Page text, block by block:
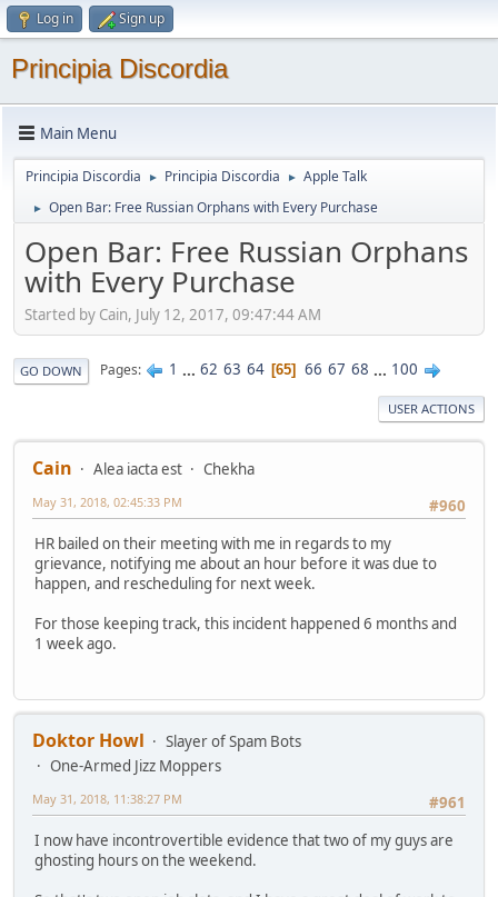
Log in Sign up
Principia Discordia
Main Menu
Principia Discordia ► Principia Discordia ► Apple Talk
► Open Bar: Free Russian Orphans with Every Purchase
Open Bar: Free Russian Orphans
with Every Purchase
Started by Cain, July 12, 2017, 09:47:44 AM
GO DOWN Pages 1 ... 62 63 64 65 66 67 68 ... 100
USER ACTIONS
Cain Alea iacta est
Chekha
#960
May 31, 2018, 02:45:33 PM
HR bailed on their meeting with me in regards to my
grievance, notifying me about an hour before it was due to
happen, and rescheduling for next week.
For those keeping track, this incident happened 6 months and
1 week ago.
Doktor Howl
Slayer of Spam Bots
One-Armed Jizz Moppers
#961
May 31, 2018, 11:38:27 PM
I now have incontrovertible evidence that two of my guys are
ghosting hours on the weekend.